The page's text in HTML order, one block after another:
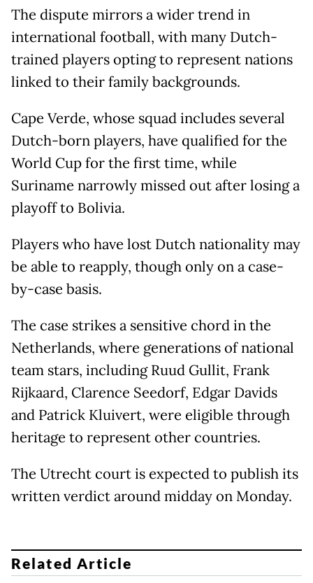
The dispute mirrors a wider trend in
international football, with many Dutch-
trained players opting to represent nations
linked to their family backgrounds.
Cape Verde, whose squad includes several
Dutch-born players, have qualified for the
World Cup for the first time, while
Suriname narrowly missed out after losing a
playoff to Bolivia.
Players who have lost Dutch nationality may
be able to reapply, though only on a case-
by-case basis.
The case strikes a sensitive chord in the
Netherlands, where generations of national
team stars, including Ruud Gullit, Frank
Rijkaard, Clarence Seedorf, Edgar Davids
and Patrick Kluivert, were eligible through
heritage to represent other countries.
The Utrecht court is expected to publish its
written verdict around midday on Monday.
Related Article